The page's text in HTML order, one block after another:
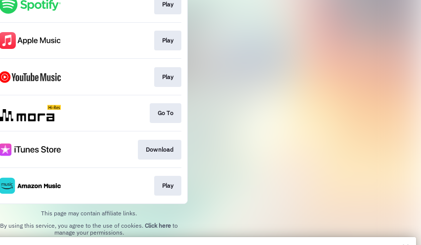
Play
Play
Play
Go To
Download
Play
This page may contain affiliate links.
By using this service, you agree to the use of cookies. Click here to
manage your permissions.